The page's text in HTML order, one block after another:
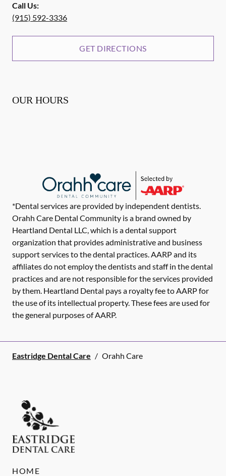
Call Us:
(915) 592-3336
GET DIRECTIONS
OUR HOURS
*Dental services are provided by independent dentists.
Orahh Care Dental Community is a brand owned by
Heartland Dental LLC, which is a dental support
organization that provides administrative and business
support services to the dental practices. AARP and its
affiliates do not employ the dentists and staff in the dental
practices and are not responsible for the services provided
by them. Heartland Dental pays a royalty fee to AARP for
the use of its intellectual property. These fees are used for
the general purposes of AARP.
Eastridge Dental Care / Orahh Care
HOME